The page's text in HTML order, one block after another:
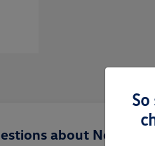
about New